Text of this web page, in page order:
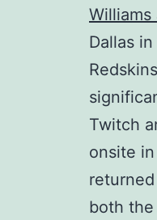
Williams
Dallas
Twitch
onsite
both the